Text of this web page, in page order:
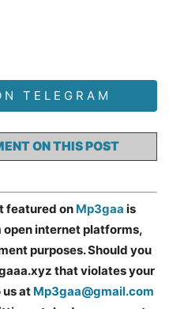
TELEGRAM
ON THIS POST
featured on Mp3gaa is
internet platforms,
purposes. Should you
that violates your
at Mp3gaa@gmail.com